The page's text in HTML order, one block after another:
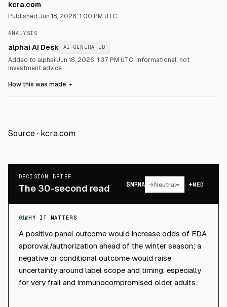
kcra.com
Published Jun 18, 2026, 1:00 PM UTC
ANALYSIS
alphai AI Desk AI-GENERATED
Added to alphai Jun 18, 2026, 1:37 PM UTC. Informational, not
investment advice.
How this was made ＋
Source · kcra.com
DECISION BRIEF
The 30-second read $MRNA →Neutral MED
01WHY IT MATTERS
A positive panel outcome would increase odds of FDA
approval/authorization ahead of the winter season; a
negative or conditional outcome would raise
uncertainty around label scope and timing, especially
for very frail and immunocompromised older adults.